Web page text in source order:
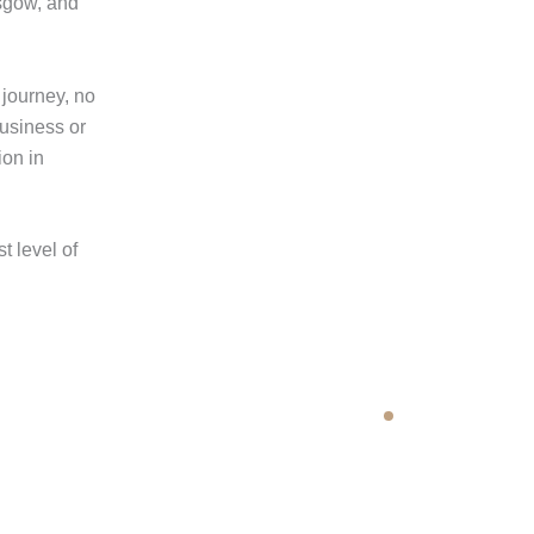
no
or
in
level of